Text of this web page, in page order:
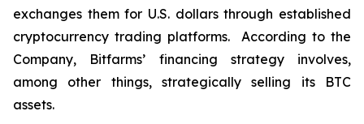
exchanges them for U.S. dollars through established
cryptocurrency trading platforms. According to the
Company, Bitfarms’ financing strategy involves,
among other things, strategically selling its BTC
assets.